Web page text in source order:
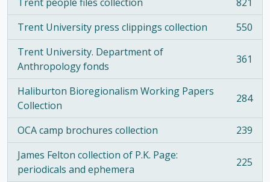
, 821 results
Trent University press clippings collection
, 550 results
550
Trent University. Department of
Anthropology fonds
, 361 results 361
Haliburton Bioregionalism Working Papers
Collection
, 284 results 284
OCA camp brochures collection
, 239 results
239
James Felton collection of P.K. Page:
periodicals and ephemera
, 225 results 225